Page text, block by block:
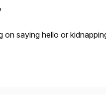
on saying hello or